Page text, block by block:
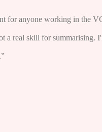
for anyone working in the
a real skill for summarising.